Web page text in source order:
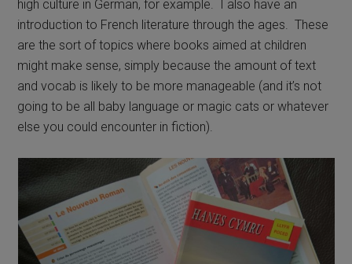
high culture in German, for example. I also have an
introduction to French literature through the ages. These
are the sort of topics where books aimed at children
might make sense, simply because the amount of text
and vocab is likely to be more manageable (and it’s not
going to be all baby language or magic cats or whatever
else you could encounter in fiction).